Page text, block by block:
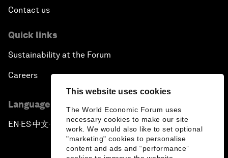
This website uses cookies
The World Economic Forum uses
necessary cookies to make our site
work. We would also like to set optional
"marketing" cookies to personalise
content and ads and “performance”
Contact us
Quick links
Sustainability at the Forum
Careers
Language editions
EN ▪ ES▪中文▪ 日本語